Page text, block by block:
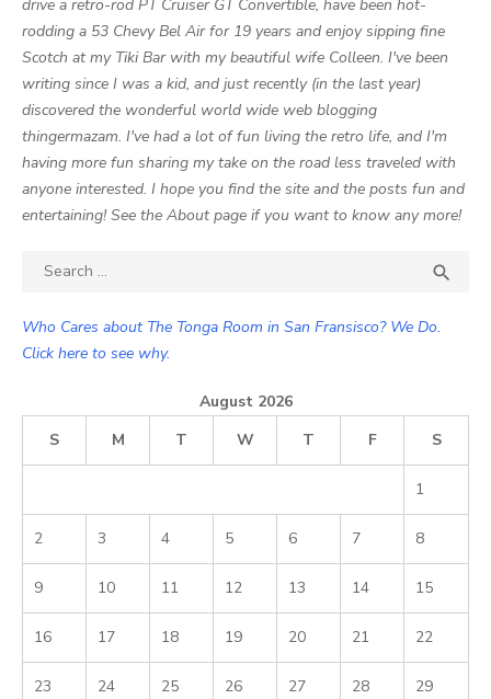
drive a retro-rod PT Cruiser GT Convertible, have been hot-
rodding a 53 Chevy Bel Air for 19 years and enjoy sipping fine
Scotch at my Tiki Bar with my beautiful wife Colleen. I've been
writing since I was a kid, and just recently (in the last year)
discovered the wonderful world wide web blogging
thingermazam. I've had a lot of fun living the retro life, and I'm
having more fun sharing my take on the road less traveled with
anyone interested. I hope you find the site and the posts fun and
entertaining! See the About page if you want to know any more!
Search

Who Cares about The Tonga Room in San Fransisco? We Do.
Click here to see why.
August 2026
S
M T W T F S
1
2 3 4 5 6 7 8
9 10 11 12 13 14 15
16 17 18 19 20 21 22
23 24 25 26 27 28 29